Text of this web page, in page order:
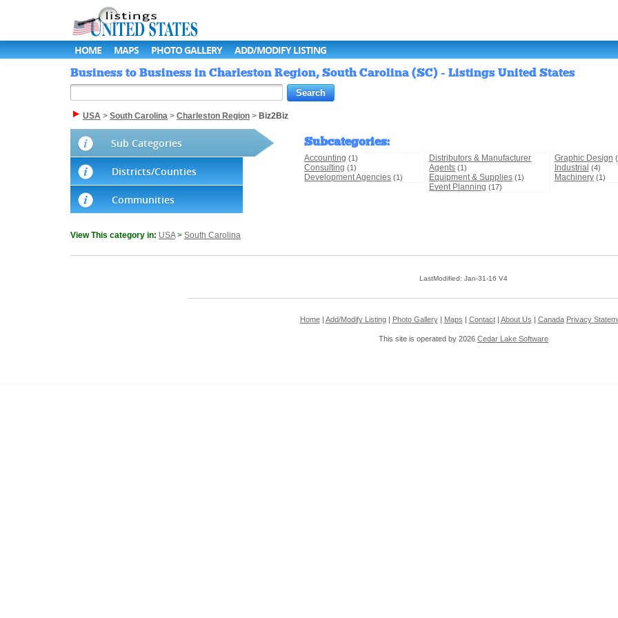
HOME MAPS PHOTO GALLERY ADD/MODIFY LISTING
Business to Business in Charleston Region, South Carolina (SC) - Listings United States
USA > South Carolina > Charleston Region > Biz2Biz
Sub Categories
Districts/Counties
Communities
Subcategories:
Accounting (1)
Consulting (1)
Development Agencies (1)
Distributors & Manufacturer
Agents (1)
Equipment & Supplies (1)
Event Planning (17)
Graphic Design
Industrial (4)
Machinery (1)
View This category in: USA> South Carolina
LastModified: Jan-31-16 V4
Home| Add/Modify Listing| Photo Gallery| Maps Contact| About Us Canada Privacy
This site is operated by 2026 Cedar Lake Software